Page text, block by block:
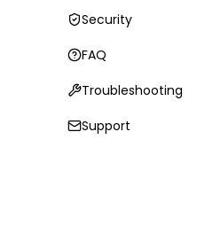
Security
FAQ
Troubleshooting
Support